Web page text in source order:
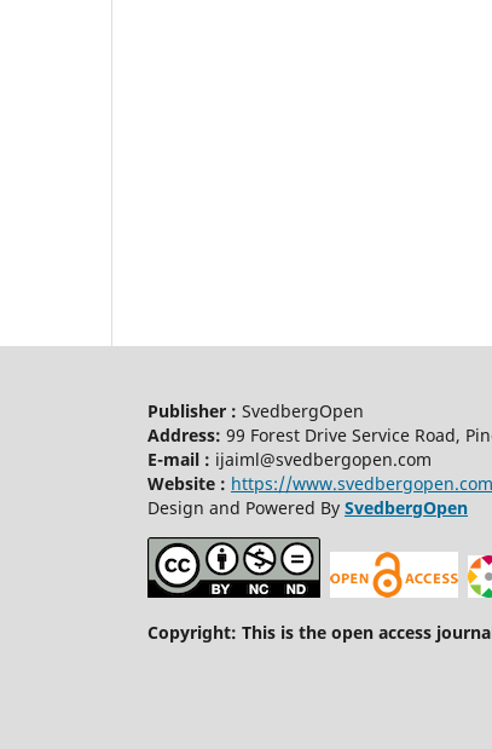
Publisher : SvedbergOpen
Address: 99 Forest Drive Service Road,
E-mail : ijaiml@svedbergopen.com
Website : https://
Design and Powered By SvedbergOpen
Copyright: This is the open access